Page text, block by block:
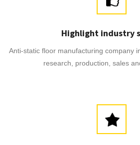
Highlight industry
Anti-static floor manufacturing company
research, production, sales